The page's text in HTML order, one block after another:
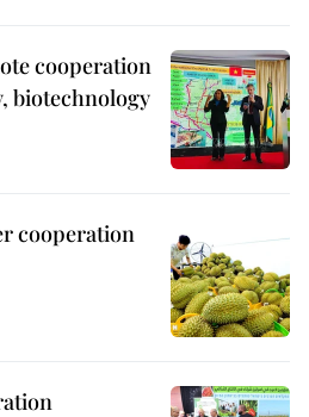
cooperation
biotechnology
cooperation